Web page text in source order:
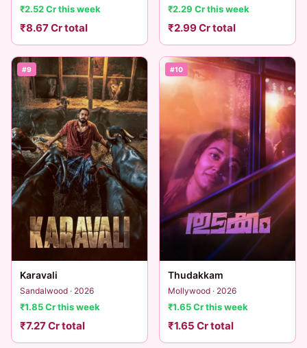
₹2.52 Cr this week
₹8.67 Cr total
₹2.29 Cr this week
₹2.99 Cr total
#9
Karavali
Sandalwood · 2026
₹1.85 Cr this week
₹7.27 Cr total
#10
Thudakkam
Mollywood · 2026
₹1.65 Cr this week
₹1.65 Cr total